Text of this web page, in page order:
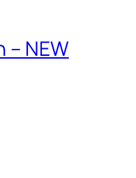
– NEW